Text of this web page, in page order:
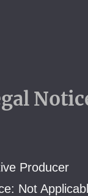
Producer
Not